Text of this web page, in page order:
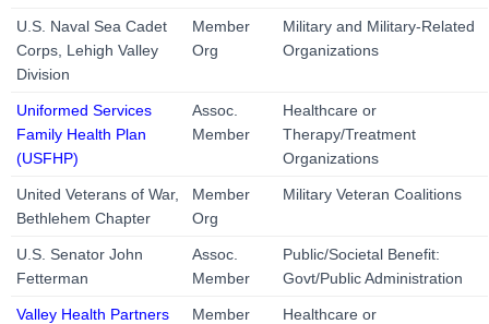
U.S. Naval Sea Cadet
Corps, Lehigh Valley
Division
Member
Org
Military and Military-Related
Organizations
Uniformed Services
Family Health Plan
(USFHP)
Assoc.
Member
Healthcare or
Therapy/Treatment
Organizations
United Veterans of War,
Bethlehem Chapter
Member
Org
Military Veteran Coalitions
U.S. Senator John
Fetterman
Assoc.
Member
Public/Societal Benefit:
Govt/Public Administration
Valley Health Partners
Member
Healthcare or